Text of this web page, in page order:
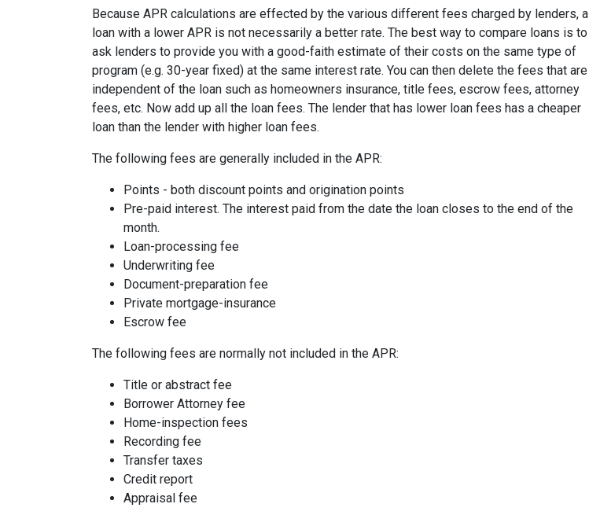
Because APR calculations are effected by the various different fees charged by lenders, a
loan with a lower APR is not necessarily a better rate. The best way to compare loans is to
ask lenders to provide you with a good-faith estimate of their costs on the same type of
program (e.g. 30-year fixed) at the same interest rate. You can then delete the fees that are
independent of the loan such as homeowners insurance, title fees, escrow fees, attorney
fees, etc. Now add up all the loan fees. The lender that has lower loan fees has a cheaper
loan than the lender with higher loan fees.
The following fees are generally included in the APR:
Points - both discount points and origination points
Pre-paid interest. The interest paid from the date the loan closes to the end of the
month.
Loan-processing fee
Underwriting fee
Document-preparation fee
Private mortgage-insurance
Escrow fee
The following fees are normally not included in the APR:
Title or abstract fee
Borrower Attorney fee
Home-inspection fees
Recording fee
Transfer taxes
Credit report
Appraisal fee